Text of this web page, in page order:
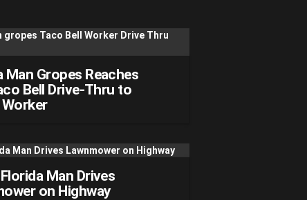
Man Gropes Reaches
Bell Drive-Thru to
Man Drives
on Highway